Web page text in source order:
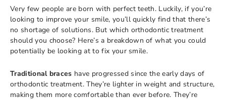
Very few people are born with perfect teeth. Luckily, if you’re
looking to improve your smile, you’ll quickly find that there’s
no shortage of solutions. But which orthodontic treatment
should you choose? Here’s a breakdown of what you could
potentially be looking at to fix your smile.
Traditional braces have progressed since the early days of
orthodontic treatment. They’re lighter in weight and structure,
making them more comfortable than ever before. They’re